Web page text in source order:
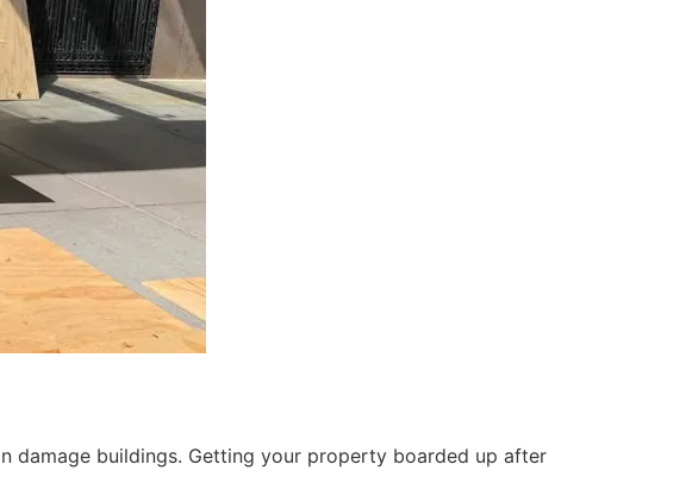
damage buildings. Getting your property boarded up after